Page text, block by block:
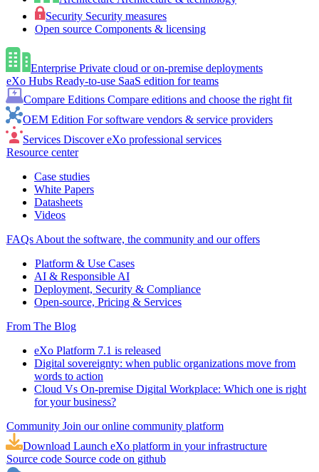
Security Security measures
Open source Components & licensing
Enterprise Private cloud or on-premise deployments
eXo Hubs Ready-to-use SaaS edition for teams
Compare Editions Compare editions and choose the right fit
OEM Edition For software vendors & service providers
Services Discover eXo professional services
Resource center
Case studies
White Papers
Datasheets
Videos
FAQs About the software, the community and our offers
Platform & Use Cases
AI & Responsible AI
Deployment, Security & Compliance
Open-source, Pricing & Services
From The Blog
eXo Platform 7.1 is released
Digital sovereignty: when public organizations move from
words to action
Cloud Vs On-premise Digital Workplace: Which one is right
for your business?
Community Join our online community platform
Download Launch eXo platform in your infrastructure
Source code Source code on github